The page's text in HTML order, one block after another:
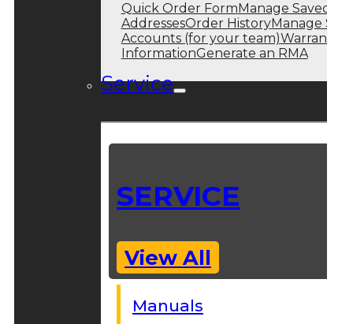
Quick Order Form Manage Saved
AddressesOrder HistoryManage Sub
Accounts (for your team)Warranty
InformationGenerate an RMA
Service
SERVICE
View All
Manuals